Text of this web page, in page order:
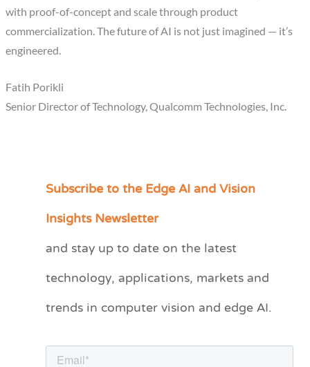
with proof-of-concept and scale through product
commercialization. The future of AI is not just imagined — it’s
engineered.
Fatih Porikli
Senior Director of Technology, Qualcomm Technologies, Inc.
Subscribe to the Edge AI and Vision
Insights Newsletter
and stay up to date on the latest
technology, applications, markets and
trends in computer vision and edge AI.
C
e
r